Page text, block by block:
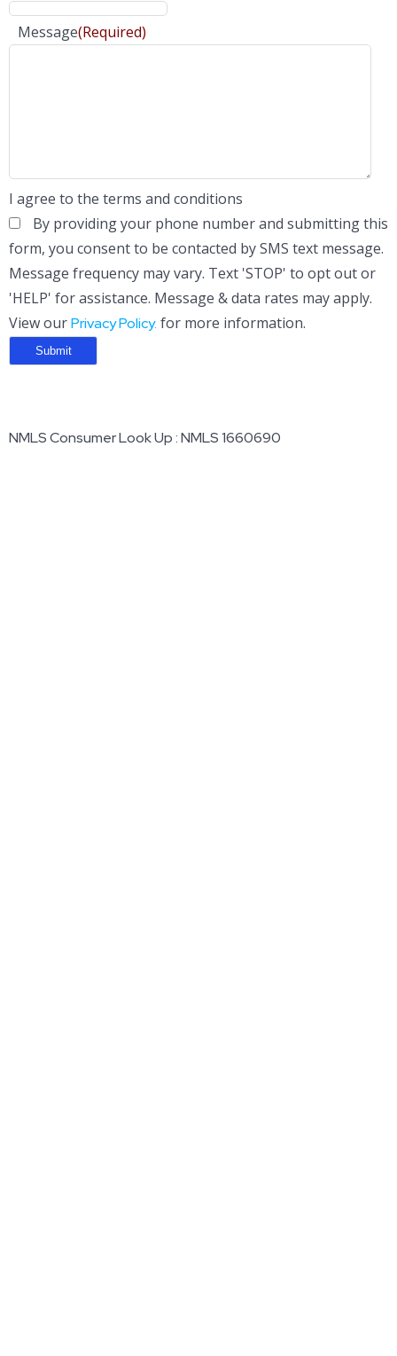
Message(Required)
I agree to the terms and conditions
By providing your phone number and submitting this
form, you consent to be contacted by SMS text message.
Message frequency may vary. Text 'STOP' to opt out or
'HELP' for assistance. Message & data rates may apply.
View ourPrivacy Policy. for more information.
NMLS Consumer Look Up : NMLS 1660690